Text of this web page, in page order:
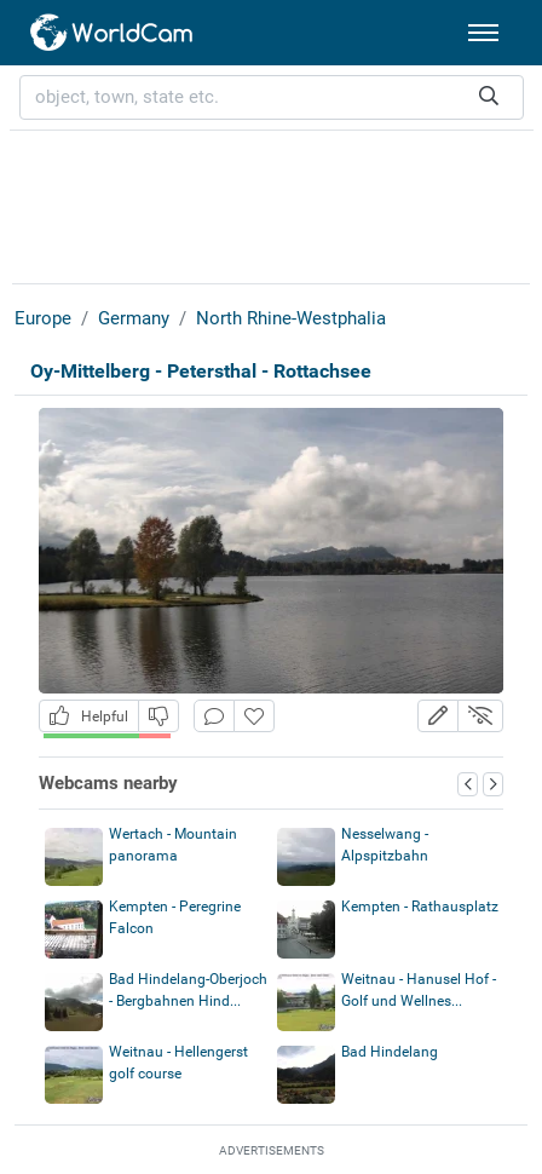
Europe Germany North Rhine-Westphalia
Oy-Mittelberg - Petersthal - Rottachsee
Helpful
Webcams nearby
Wertach - Mountain
panorama
Nesselwang -
Alpspitzbahn
Kempten - Peregrine
Falcon
Kempten - Rathausplatz
Bad Hindelang-Oberjoch
- Bergbahnen Hind...
Weitnau - Hanusel Hof -
Golf und Wellnes...
Weitnau - Hellengerst
golf course
Bad Hindelang
ADVERTISEMENTS